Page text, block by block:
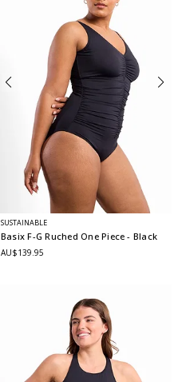
SUSTAINABLE
Basix F-G Ruched One Piece- Black
AU$139.95